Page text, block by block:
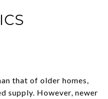
that of older homes,
supply. However, newer